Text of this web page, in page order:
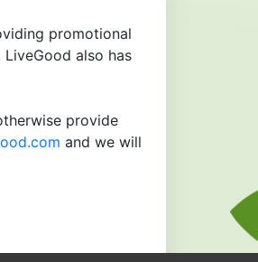
promotional
also has
provide
and we will